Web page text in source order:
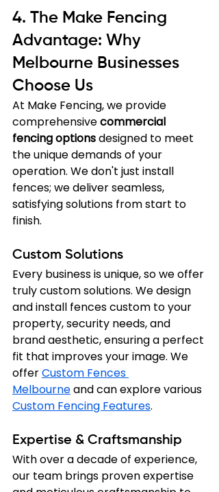
4. The Make Fencing
Advantage: Why
Melbourne Businesses
Choose Us
At Make Fencing, we provide
comprehensive commercial
fencing options designed to meet
the unique demands of your
operation. We don't just install
fences; we deliver seamless,
satisfying solutions from start to
finish.
Custom Solutions
Every business is unique, so we offer
truly custom solutions. We design
and install fences custom to your
property, security needs, and
brand aesthetic, ensuring a perfect
fit that improves your image. We
offer Custom Fences
Melbourne and can explore various
Custom Fencing Features.
Expertise & Craftsmanship
With over a decade of experience,
our team brings proven expertise